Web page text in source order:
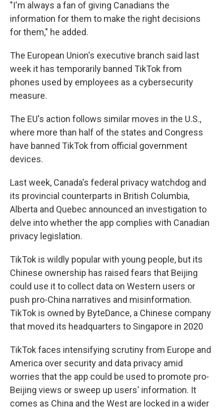
"I'm always a fan of giving Canadians the
information for them to make the right decisions
for them," he added.
The European Union's executive branch said last
week it has temporarily banned TikTok from
phones used by employees as a cybersecurity
measure.
The EU's action follows similar moves in the U.S.,
where more than half of the states and Congress
have banned TikTok from official government
devices.
Last week, Canada's federal privacy watchdog and
its provincial counterparts in British Columbia,
Alberta and Quebec announced an investigation to
delve into whether the app complies with Canadian
privacy legislation.
TikTok is wildly popular with young people, but its
Chinese ownership has raised fears that Beijing
could use it to collect data on Western users or
push pro-China narratives and misinformation.
TikTok is owned by ByteDance, a Chinese company
that moved its headquarters to Singapore in 2020
TikTok faces intensifying scrutiny from Europe and
America over security and data privacy amid
worries that the app could be used to promote pro-
Beijing views or sweep up users' information. It
comes as China and the West are locked in a wider